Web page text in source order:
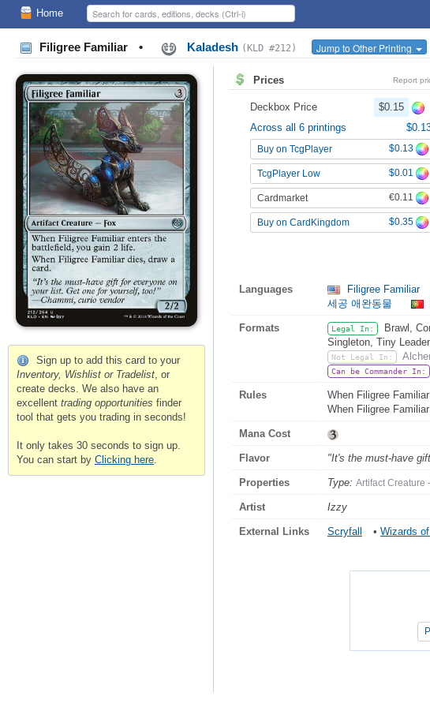
Home
Filigree Familiar • Kaladesh (KLD #212) Jump to Other Printing
Sign up to add this card to your
Inventory, Wishlist or Tradelist, or
create decks. We also have an
excellent trading opportunities finder
tool that gets you trading in seconds!
It only takes 30 seconds to sign up.
You can start by Clicking here.
Prices Report
Deckbox Price $0.15
Across all 6 printings
Buy on TcgPlayer $0.13
TcgPlayer Low $0.01
Cardmarket €0.11
Buy on CardKingdom $0.35
Languages Filigree Familiar
세공 애완동물
Formats Legal In:
Brawl,
Singleton, Tiny
Not Legal In:
Can be Commander In:
Rules
When Filigree
When Filigree
Mana Cost
Flavor "It's the must-have
Properties Type: Artifact Creature
Artist Izzy
External Links Scryfall • Wizards